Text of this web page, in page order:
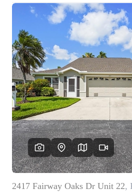
WHO
VIP
WHY WORK